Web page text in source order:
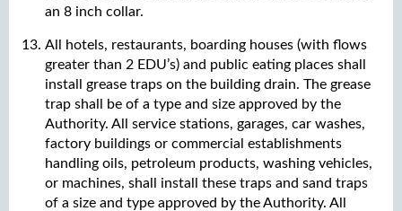
an 8 inch collar.
All hotels, restaurants, boarding houses (with flows
greater than 2 EDU’s) and public eating places shall
install grease traps on the building drain. The grease
trap shall be of a type and size approved by the
Authority. All service stations, garages, car washes,
factory buildings or commercial establishments
handling oils, petroleum products, washing vehicles,
or machines, shall install these traps and sand traps
of a size and type approved by the Authority. All